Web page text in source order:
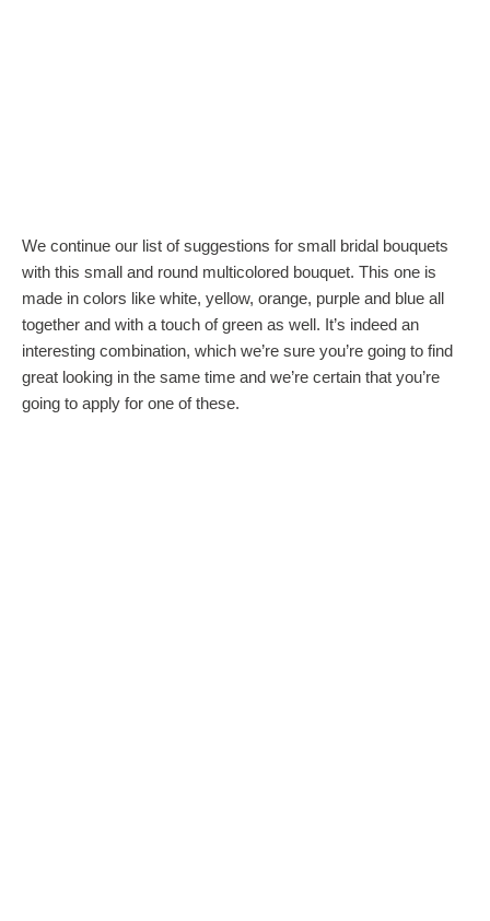
We continue our list of suggestions for small bridal bouquets
with this small and round multicolored bouquet. This one is
made in colors like white, yellow, orange, purple and blue all
together and with a touch of green as well. It’s indeed an
interesting combination, which we’re sure you’re going to find
great looking in the same time and we’re certain that you’re
going to apply for one of these.